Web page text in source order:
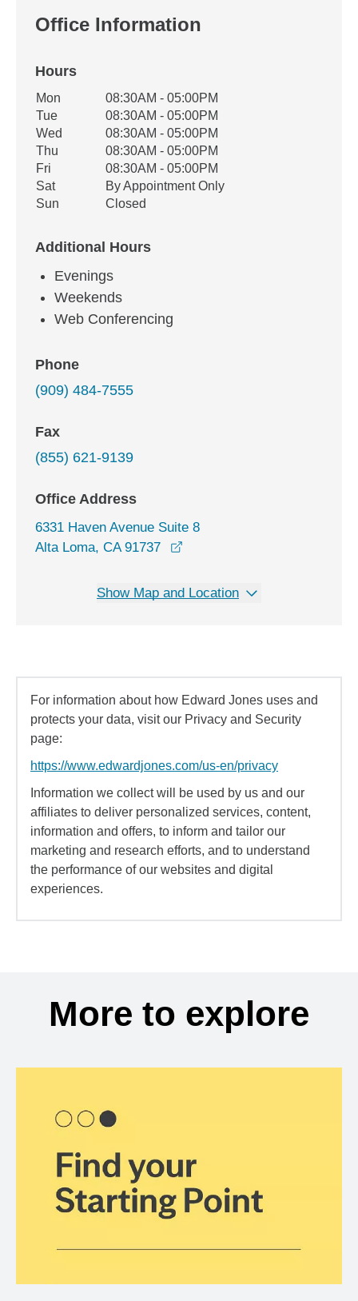
Office Information
Hours
Office Hours
Weekday Availability
Mon
08:30AM - 05:00PM
Tue
08:30AM - 05:00PM
Wed
08:30AM - 05:00PM
Thu
08:30AM - 05:00PM
Fri
08:30AM - 05:00PM
Sat
By Appointment Only
Sun
Closed
Additional Hours
Evenings
Weekends
Web Conferencing
Phone
(909) 484-7555
Fax
(855) 621-9139
Office Address
6331 Haven Avenue Suite 8
Alta Loma, CA 91737
Show Map and Location
For information about how Edward Jones uses and
protects your data, visit our Privacy and Security
page:
https://www.edwardjones.com/us-en/privacy
Information we collect will be used by us and our
affiliates to deliver personalized services, content,
information and offers, to inform and tailor our
marketing and research efforts, and to understand
the performance of our websites and digital
experiences.
More to explore